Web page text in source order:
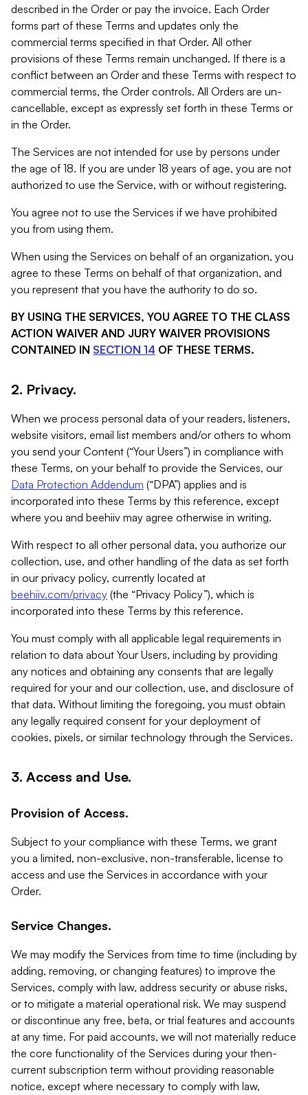
described in the Order or pay the invoice. Each Order
forms part of these Terms and updates only the
commercial terms specified in that Order. All other
provisions of these Terms remain unchanged. If there is a
conflict between an Order and these Terms with respect to
commercial terms, the Order controls. All Orders are un-
cancellable, except as expressly set forth in these Terms or
in the Order.
The Services are not intended for use by persons under
the age of 18. If you are under 18 years of age, you are not
authorized to use the Service, with or without registering.
You agree not to use the Services if we have prohibited
you from using them.
When using the Services on behalf of an organization, you
agree to these Terms on behalf of that organization, and
you represent that you have the authority to do so.
BY USING THE SERVICES, YOU AGREE TO THE CLASS
ACTION WAIVER AND JURY WAIVER PROVISIONS
CONTAINED IN SECTION 14 OF THESE TERMS.
2. Privacy.
When we process personal data of your readers, listeners,
website visitors, email list members and/or others to whom
you send your Content (“Your Users”) in compliance with
these Terms, on your behalf to provide the Services, our
Data Protection Addendum (“DPA”) applies and is
incorporated into these Terms by this reference, except
where you and beehiiv may agree otherwise in writing.
With respect to all other personal data, you authorize our
collection, use, and other handling of the data as set forth
in our privacy policy, currently located at
beehiiv.com/privacy (the “Privacy Policy”), which is
incorporated into these Terms by this reference.
You must comply with all applicable legal requirements in
relation to data about Your Users, including by providing
any notices and obtaining any consents that are legally
required for your and our collection, use, and disclosure of
that data. Without limiting the foregoing, you must obtain
any legally required consent for your deployment of
cookies, pixels, or similar technology through the Services.
3. Access and Use.
Provision of Access.
Subject to your compliance with these Terms, we grant
you a limited, non-exclusive, non-transferable, license to
access and use the Services in accordance with your
Order.
Service Changes.
We may modify the Services from time to time (including by
adding, removing, or changing features) to improve the
Services, comply with law, address security or abuse risks,
or to mitigate a material operational risk. We may suspend
or discontinue any free, beta, or trial features and accounts
at any time. For paid accounts, we will not materially reduce
the core functionality of the Services during your then-
current subscription term without providing reasonable
notice, except where necessary to comply with law,